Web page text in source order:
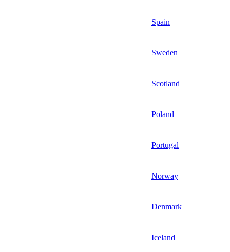
Spain
Sweden
Scotland
Poland
Portugal
Norway
Denmark
Iceland